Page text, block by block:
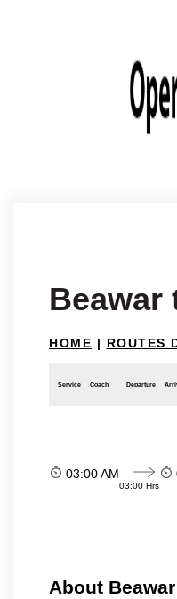
Beawar
HOME | ROUTES
Service Coach Departure
03:00 AM
03:00 Hrs
About Beawar